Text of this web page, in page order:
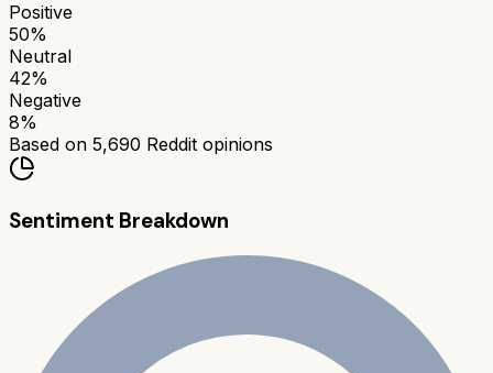
Positive
50%
Neutral
42%
Negative
8%
Based on 5,690 Reddit opinions
Sentiment Breakdown